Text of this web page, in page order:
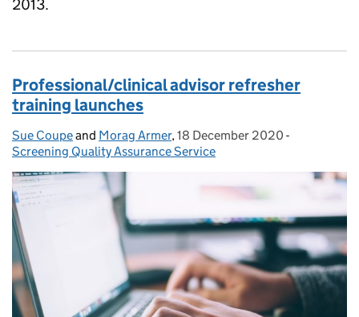
2013.
Professional/clinical advisor refresher
training launches
Posted by:
Sue Coupeand Morag Armer, Posted on:
18 December 2020 -
Screening Quality Assurance Service